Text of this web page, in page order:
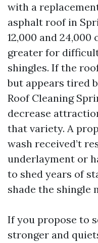
with a
asphalt roof in
12,000 and
greater for
shingles. If the
but appears tired
Roof Cleaning
decrease
that variety. A
wash received’t
underlayment or
to shed years of
shade the shingle
If you propose to
stronger and